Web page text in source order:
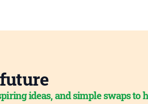
ideas, and simple swaps to